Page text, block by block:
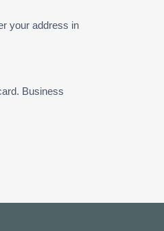
your address in
Business